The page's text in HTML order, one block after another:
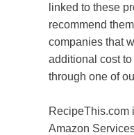
linked to these
recommend
companies that
additional cost
through one of
RecipeThis.com
Amazon